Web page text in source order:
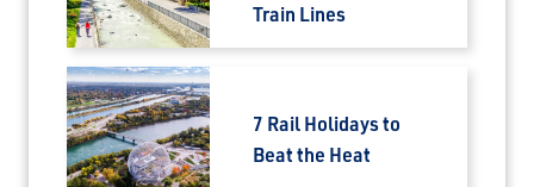
Train Lines
7 Rail Holidays to
Beat the Heat